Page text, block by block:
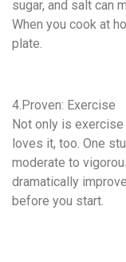
sugar, and salt can
When you cook at
plate.
4.Proven: Exercise
Not only is exercise
loves it, too. One
moderate to
dramatically
before you start.